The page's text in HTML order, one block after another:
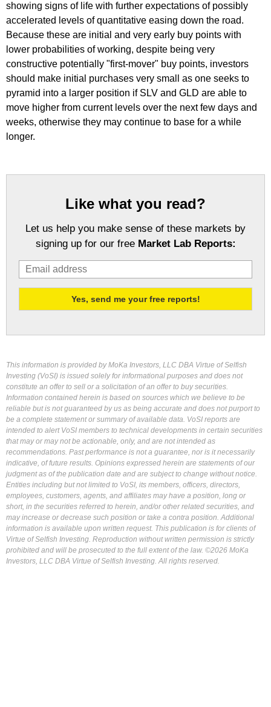
showing signs of life with further expectations of possibly
accelerated levels of quantitative easing down the road.
Because these are initial and very early buy points with
lower probabilities of working, despite being very
constructive potentially "first-mover" buy points, investors
should make initial purchases very small as one seeks to
pyramid into a larger position if SLV and GLD are able to
move higher from current levels over the next few days and
weeks, otherwise they may continue to base for a while
longer.
Like what you read?
Let us help you make sense of these markets by
signing up for our free Market Lab Reports:
This information is provided by MoKa Investors, LLC DBA Virtue of Selfish
Investing (VoSI) is issued solely for informational purposes and does not
constitute an offer to sell or a solicitation of an offer to buy securities.
Information contained herein is based on sources which we believe to be
reliable but is not guaranteed by us as being accurate and does not purport to
be a complete statement or summary of available data. VoSI reports are
intended to alert VoSI members to technical developments in certain securities
that may or may not be actionable, only, and are not intended as
recommendations. Past performance is not a guarantee, nor is it necessarily
indicative, of future results. Opinions expressed herein are statements of our
judgment as of the publication date and are subject to change without notice.
Entities including but not limited to VoSI, its members, officers, directors,
employees, customers, agents, and affiliates may have a position, long or
short, in the securities referred to herein, and/or other related securities, and
may increase or decrease such position or take a contra position. Additional
information is available upon written request. This publication is for clients of
Virtue of Selfish Investing. Reproduction without written permission is strictly
prohibited and will be prosecuted to the full extent of the law. ©2026 MoKa
Investors, LLC DBA Virtue of Selfish Investing. All rights reserved.